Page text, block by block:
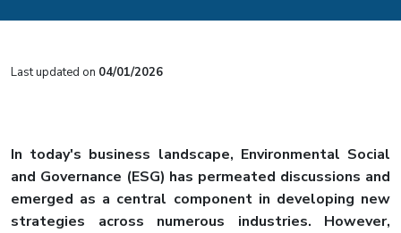
Last updated on 04/01/2026
In today's business landscape, Environmental Social
and Governance (ESG) has permeated discussions and
emerged as a central component in developing new
strategies across numerous industries. However,